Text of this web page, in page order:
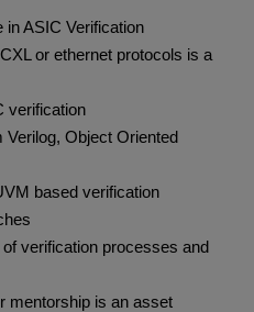
in ASIC Verification
or ethernet protocols is a
verification
Object Oriented
based verification
verification processes and
mentorship is an asset